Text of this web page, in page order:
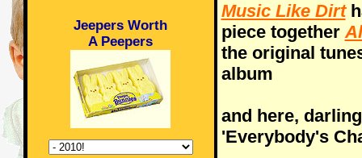
Jeepers Worth
A Peepers
Music Like Dirt
piece together
the original
album
and here,
'Everybody's